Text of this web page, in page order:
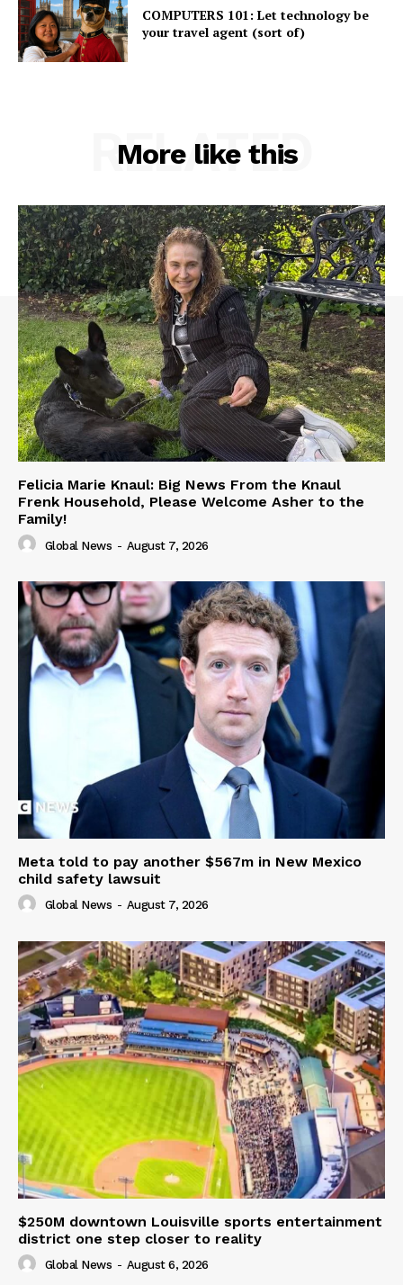
COMPUTERS 101: Let technology be
your travel agent (sort of)
More like this
RELATED
Felicia Marie Knaul: Big News From the Knaul
Frenk Household, Please Welcome Asher to the
Family!
Global News - August 7, 2026
Meta told to pay another $567m in New Mexico
child safety lawsuit
Global News - August 7, 2026
$250M downtown Louisville sports entertainment
district one step closer to reality
Global News - August 6, 2026